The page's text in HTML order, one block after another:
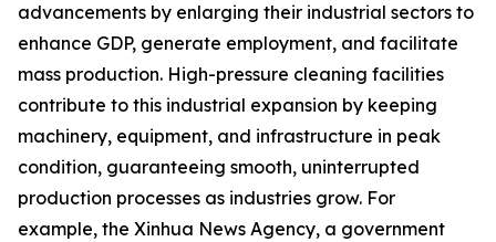
advancements by enlarging their industrial sectors to
enhance GDP, generate employment, and facilitate
mass production. High-pressure cleaning facilities
contribute to this industrial expansion by keeping
machinery, equipment, and infrastructure in peak
condition, guaranteeing smooth, uninterrupted
production processes as industries grow. For
example, the Xinhua News Agency, a government